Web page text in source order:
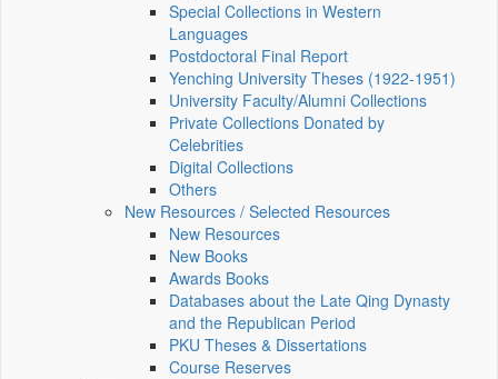
Special Collections in Western
Languages
Postdoctoral Final Report
Yenching University Theses (1922‑1951)
University Faculty/Alumni Collections
Private Collections Donated by
Celebrities
Digital Collections
Others
New Resources / Selected Resources
New Resources
New Books
Awards Books
Databases about the Late Qing Dynasty
and the Republican Period
PKU Theses & Dissertations
Course Reserves